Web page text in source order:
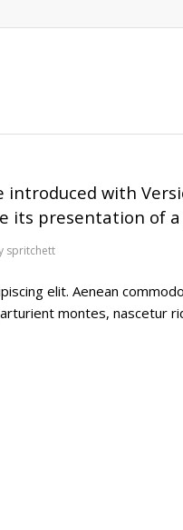
with
its presentation of
spritchett
elit. Aenean
montes, nascetur